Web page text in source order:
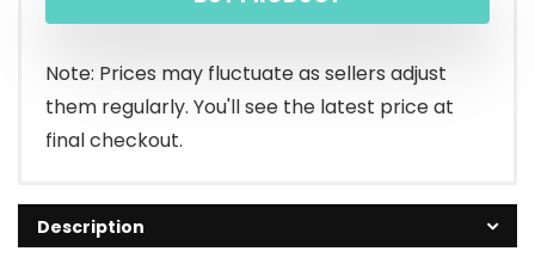
Note: Prices may fluctuate as sellers adjust
them regularly. You'll see the latest price at
final checkout.
Description